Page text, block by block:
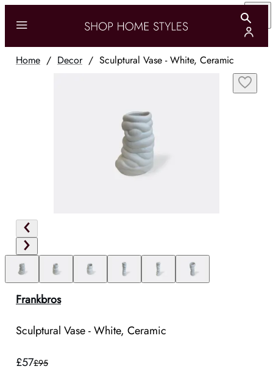
Home / Decor/ Sculptural Vase - White, Ceramic
Frankbros
Sculptural Vase - White, Ceramic
£57£95